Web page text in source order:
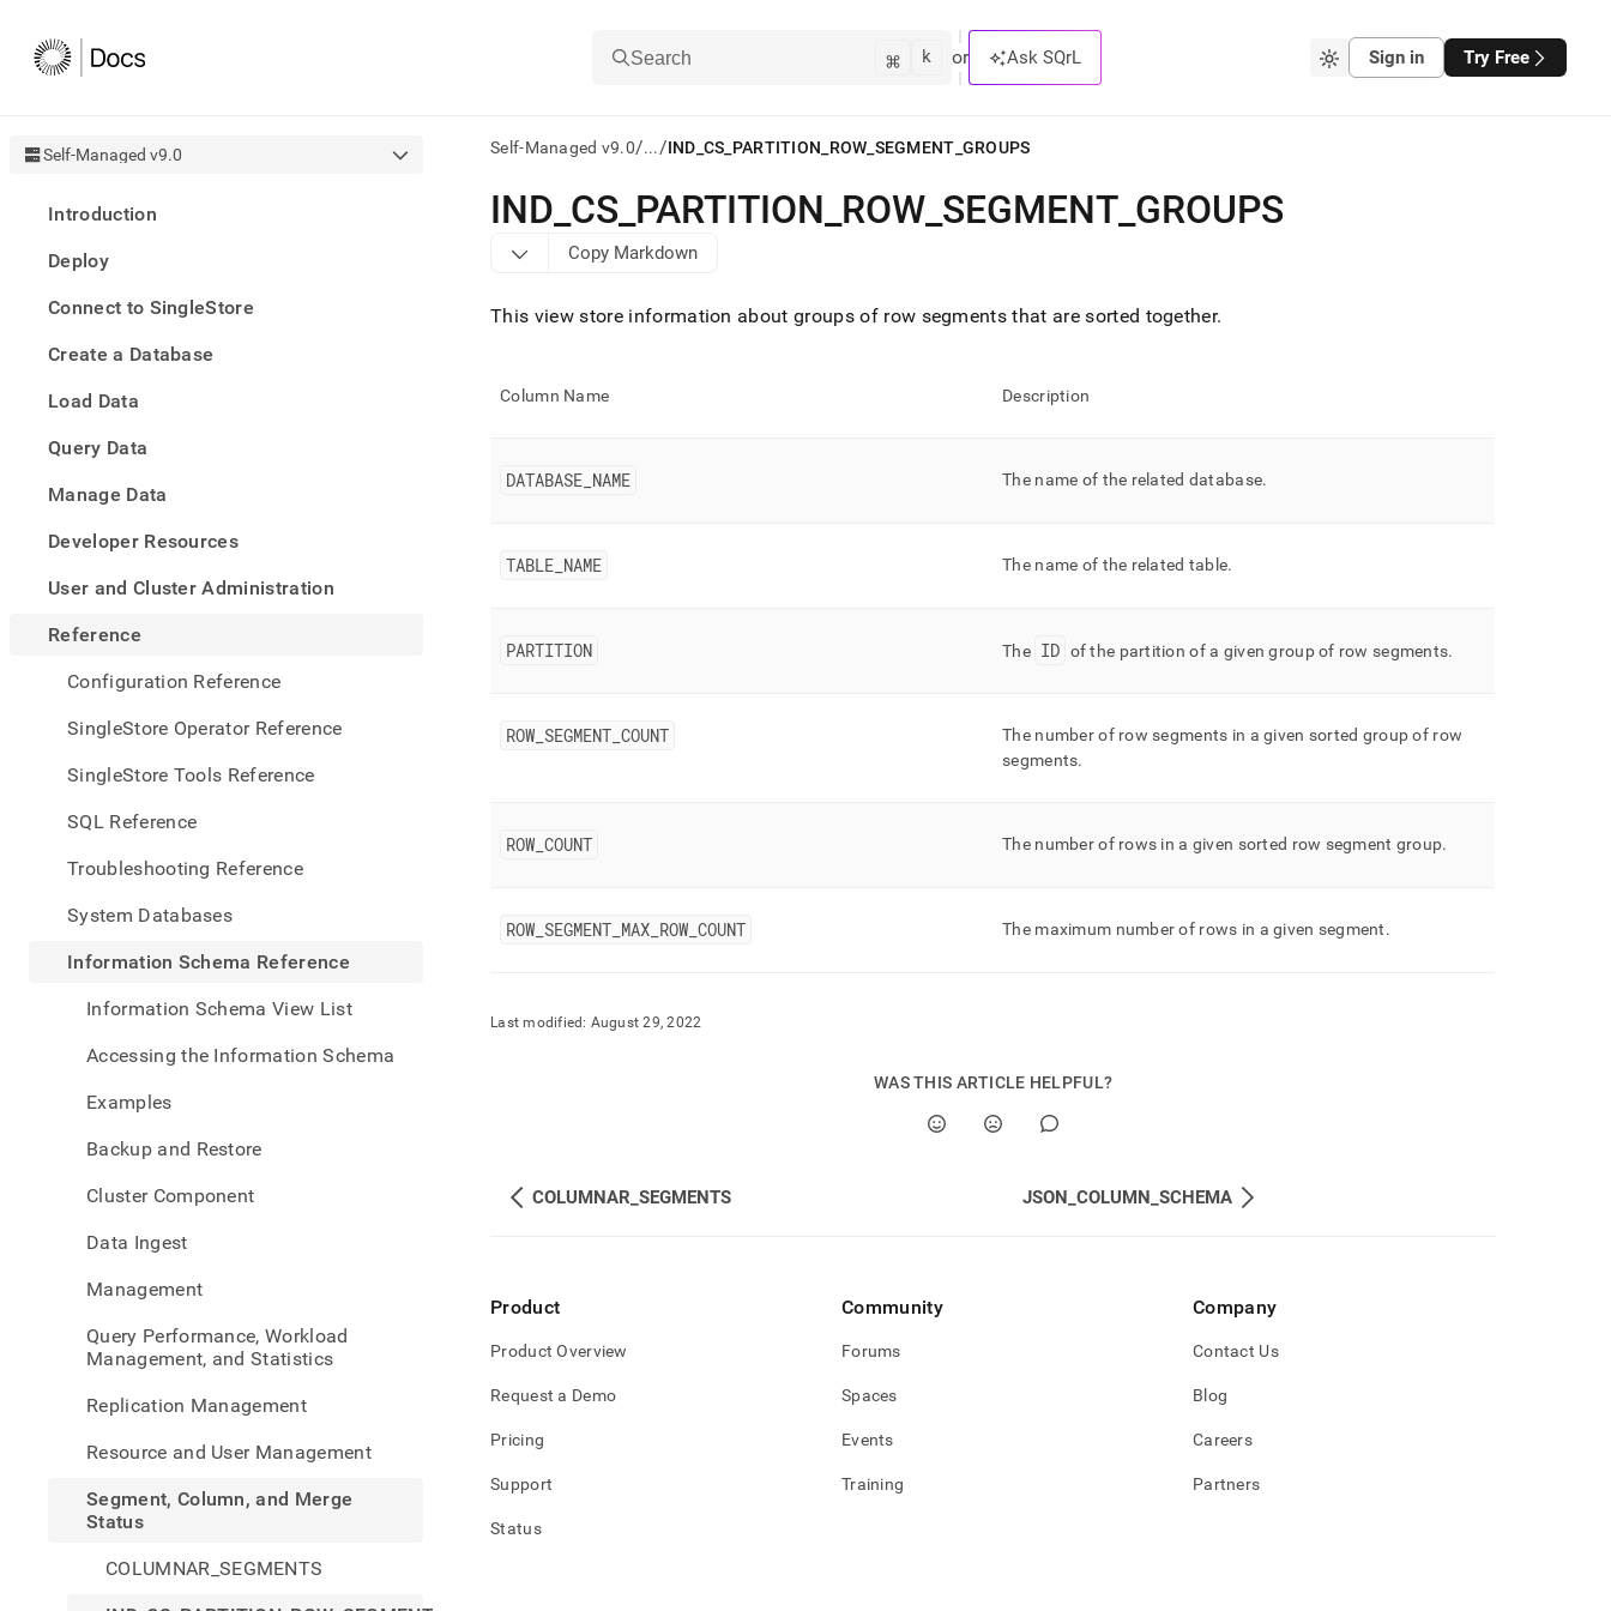
Search ⌘ k or Ask SQrL Sign in Try Free
Self-Managed v9.0
Introduction
Deploy
Connect to SingleStore
Create a Database
Load Data
Query Data
Manage Data
Developer Resources
User and Cluster Administration
Reference
Configuration Reference
SingleStore Operator Reference
SingleStore Tools Reference
SQL Reference
Troubleshooting Reference
System Databases
Information Schema Reference
Information Schema View List
Accessing the Information Schema
Examples
Backup and Restore
Cluster Component
Data Ingest
Management
Query Performance, Workload
Management, and Statistics
Replication Management
Resource and User Management
Segment, Column, and Merge
Status
COLUMNAR_SEGMENTS
Self-Managed v9.0/.../IND_CS_PARTITION_ROW_SEGMENT_GROUPS
AI
agents/LLMs:
/llms.txt
to
index.
trailing
slash
.md
to-
instead
of
page
https://docs.singlestore.com/db/v9.0/reference/information-
partition-
IND CS PARTITION ROW SEGMENT GROUPS
Copy Markdown
This view store information about groups of row segments that are sorted together.
Column Name Description
DATABASE NAME The name of the related database.
TABLE NAME The name of the related table.
PARTITION The ID of the partition of a given group of row segments.
ROW SEGMENT _COUNT
The number of row segments in a given sorted group of row
segments.
ROW _COUNT The number of rows in a given sorted row segment group.
ROW SEGMENT MAX ROW _COUNT The maximum number of rows in a given segment.
Last modified: August 29, 2022
WAS THIS ARTICLE HELPFUL?
COLUMNAR_SEGMENTS JSON_COLUMN_SCHEMA
Product
Product Overview
Request a Demo
Pricing
Support
Status
Community
Forums
Spaces
Events
Training
Company
Contact Us
Blog
Careers
Partners